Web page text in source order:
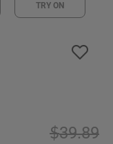
TRY ON
39.89